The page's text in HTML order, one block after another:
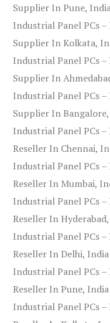
Supplier In Pune,
Industrial Panel PCs
Supplier In Kolkata,
Industrial Panel PCs
Supplier In
Industrial Panel PCs
Supplier In
Industrial Panel PCs
Reseller In Chennai,
Industrial Panel PCs
Reseller In Mumbai,
Industrial Panel PCs
Reseller In
Industrial Panel PCs
Reseller In Delhi, India
Industrial Panel PCs
Reseller In Pune, India
Industrial Panel PCs